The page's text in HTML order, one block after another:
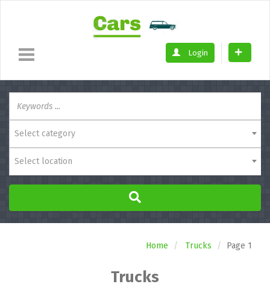
Login
Select category
Select location
Home Trucks Page 1
Trucks